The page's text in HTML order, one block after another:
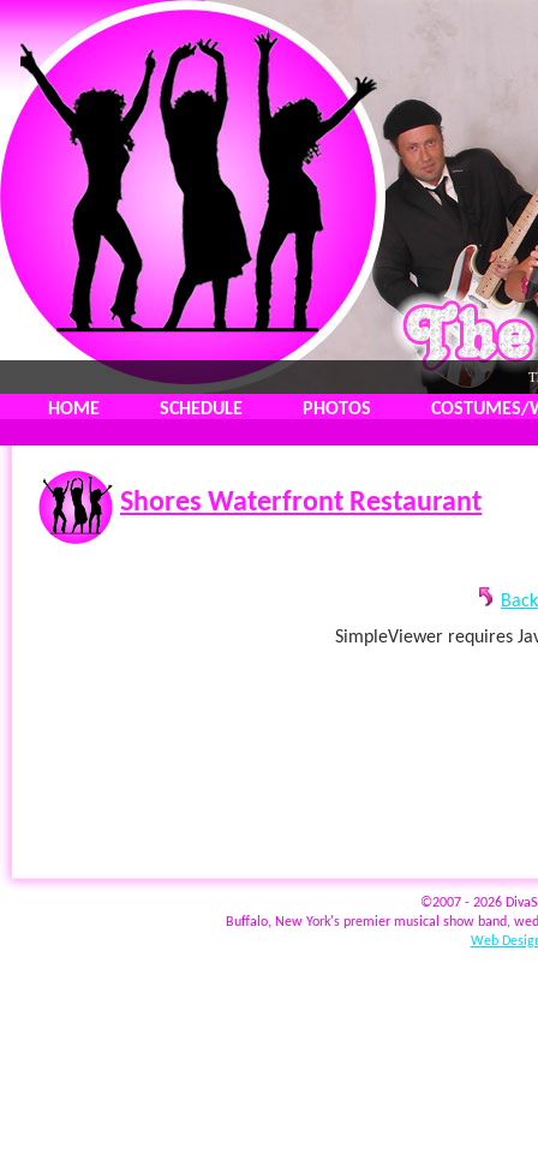
HOME SCHEDULE PHOTOS COSTUMES/
Shores Waterfront Restaurant
SimpleViewer requires
©2007 - 2026
Buffalo, New York's premier musical show band,
Web